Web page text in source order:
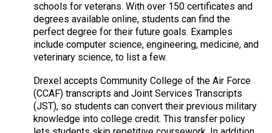
schools for veterans. With over 150 certificates and
degrees available online, students can find the
perfect degree for their future goals. Examples
include computer science, engineering, medicine, and
veterinary science, to list a few.
Drexel accepts Community College of the Air Force
(CCAF) transcripts and Joint Services Transcripts
(JST), so students can convert their previous military
knowledge into college credit. This transfer policy